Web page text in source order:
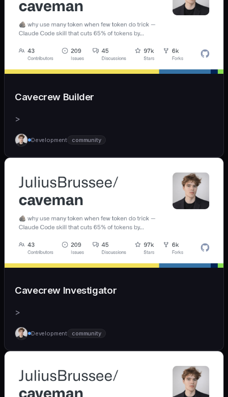
Cavecrew Builder
>
Development community
Cavecrew Investigator
>
Development community